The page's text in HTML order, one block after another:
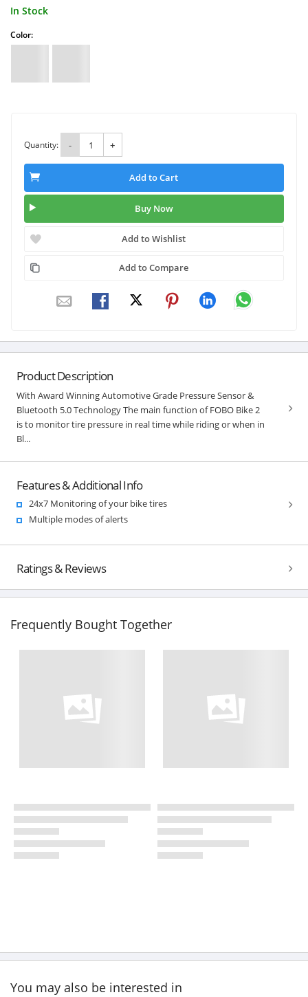
In Stock
Color:
Quantity: - +
Add to Cart
Buy Now
Add to Wishlist
Add to Compare
Product Description
With Award Winning Automotive Grade Pressure Sensor &
Bluetooth 5.0 Technology The main function of FOBO Bike 2
is to monitor tire pressure in real time while riding or when in
Bl...
Features & Additional Info
24x7 Monitoring of your bike tires
Multiple modes of alerts
Ratings & Reviews
Frequently Bought Together
You may also be interested in